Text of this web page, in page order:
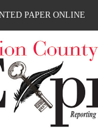
PAPER ONLINE